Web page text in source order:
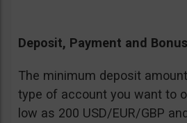
Deposit, Payment and
The minimum deposit
type of account you want to
low as 200 USD/EUR/GBP